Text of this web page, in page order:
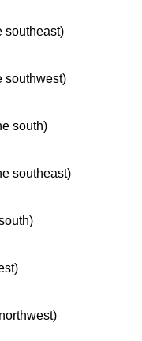
southeast)
southwest)
south)
southeast)